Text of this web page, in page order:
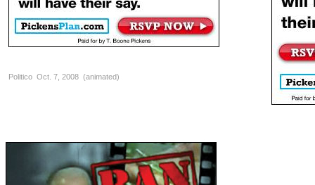
Politico Oct. 7, 2008 (animated)